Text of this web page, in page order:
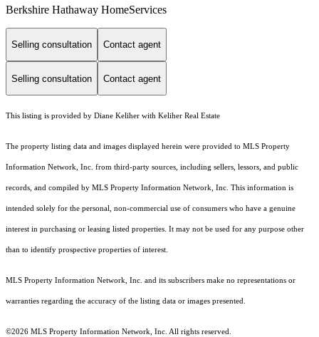
Berkshire Hathaway HomeServices
Selling consultation Contact agent
Selling consultation Contact agent
This listing is provided by Diane Keliher with Keliher Real Estate
The property listing data and images displayed herein were provided to MLS Property
Information Network, Inc. from third-party sources, including sellers, lessors, and public
records, and compiled by MLS Property Information Network, Inc. This information is
intended solely for the personal, non-commercial use of consumers who have a genuine
interest in purchasing or leasing listed properties. It may not be used for any purpose other
than to identify prospective properties of interest.
MLS Property Information Network, Inc. and its subscribers make no representations or
warranties regarding the accuracy of the listing data or images presented.
©2026 MLS Property Information Network, Inc. All rights reserved.